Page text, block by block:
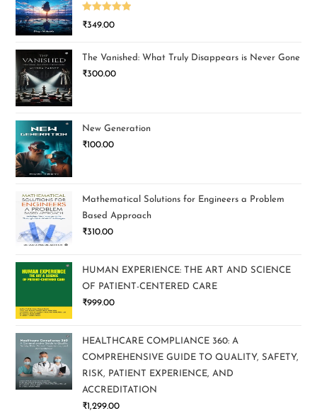
Rated5.00
₹349.00
The Vanished: What Truly Disappears is Never Gone
₹300.00
New Generation
₹100.00
Mathematical Solutions for Engineers a Problem
Based Approach
₹310.00
HUMAN EXPERIENCE: THE ART AND SCIENCE
OF PATIENT-CENTERED CARE
₹999.00
HEALTHCARE COMPLIANCE 360: A
COMPREHENSIVE GUIDE TO QUALITY, SAFETY,
RISK, PATIENT EXPERIENCE, AND
ACCREDITATION
₹1,299.00